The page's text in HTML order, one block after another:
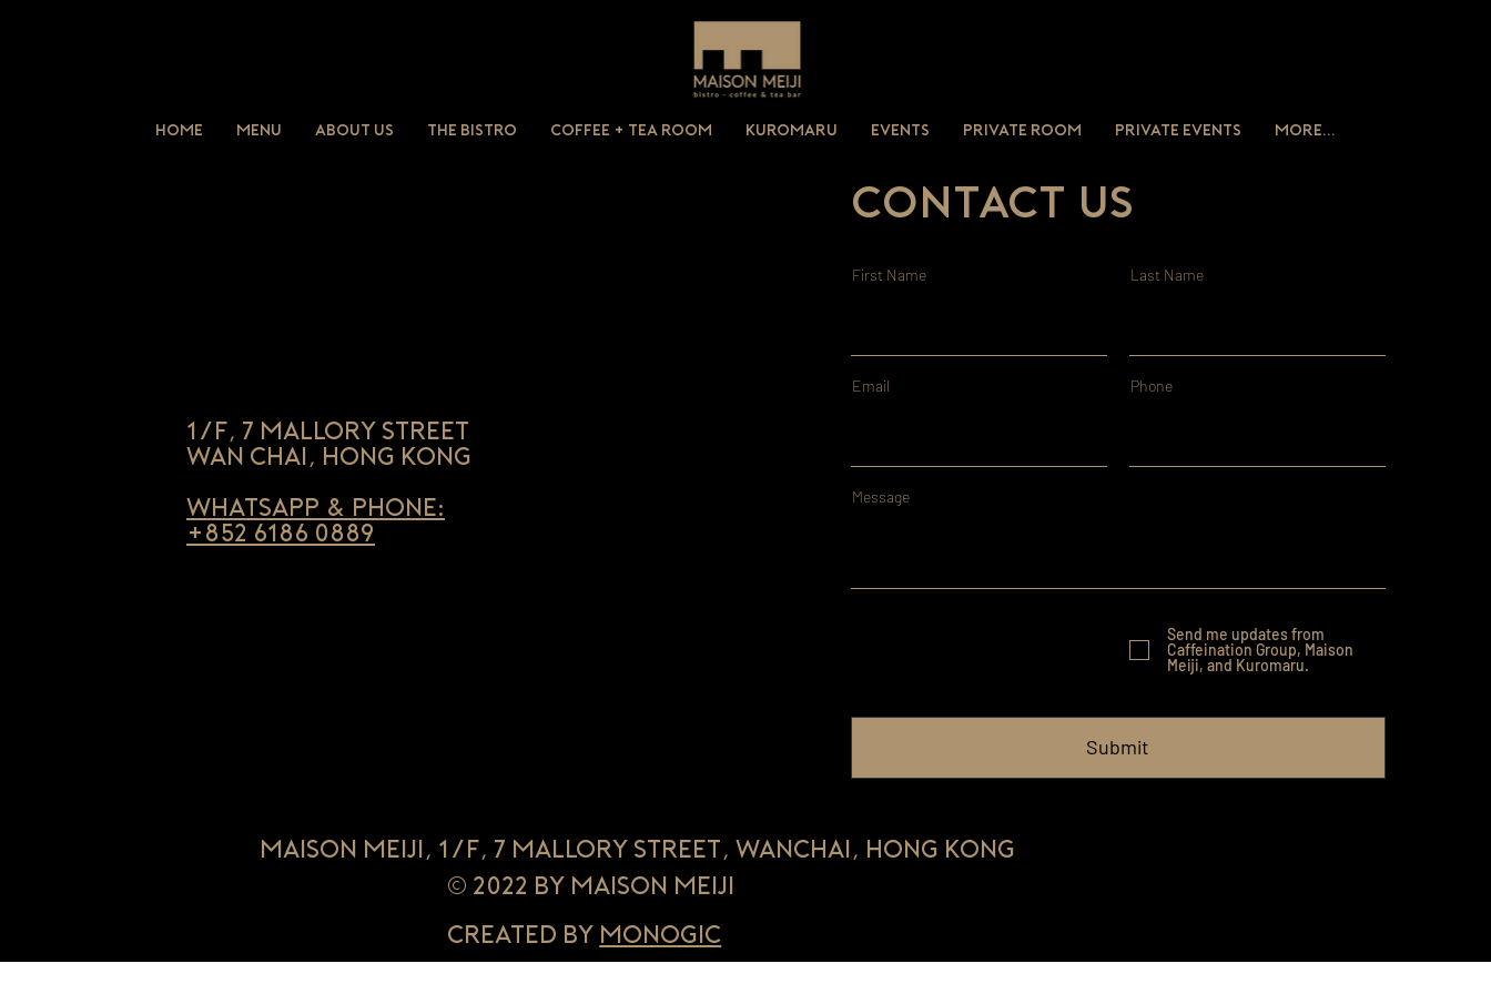
Home Menu About Us The Bistro Coffee + Tea Room Kuromaru Events Private Room Private Events More...
Contact Us
First Name Last Name
Email Phone
Message
Submit
Send me updates from
Caffeination Group, Maison
Meiji, and Kuromaru.
1/F, 7 Mallory Street
Wan Chai, Hong Kong
Whatsapp & Phone:
+852 6186 0889
Maison Meiji, 1/F, 7 Mallory Street, Wanchai, Hong Kong
© 2022 by Maison Meiji
Created by Monogic